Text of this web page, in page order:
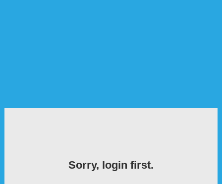
Sorry, login first.